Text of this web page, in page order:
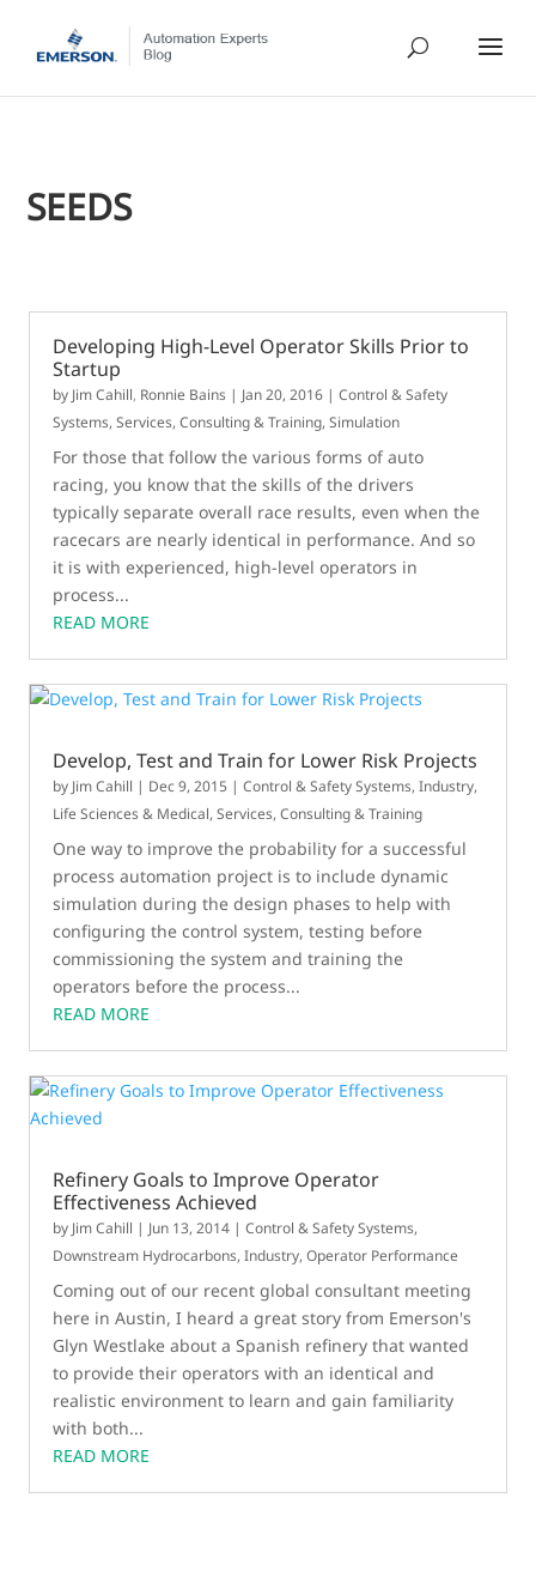
SEEDS
Developing High-Level Operator Skills Prior to
Startup
by Jim Cahill, Ronnie Bains | Jan 20, 2016 |Control & Safety
Systems,Services, Consulting & Training,Simulation
For those that follow the various forms of auto
racing, you know that the skills of the drivers
typically separate overall race results, even when the
racecars are nearly identical in performance. And so
it is with experienced, high-level operators in
process...
READ MORE
Develop, Test and Train for Lower Risk Projects
by Jim Cahill | Dec 9, 2015 |Control & Safety Systems,Industry,
Life Sciences & Medical,Services, Consulting & Training
One way to improve the probability for a successful
process automation project is to include dynamic
simulation during the design phases to help with
configuring the control system, testing before
commissioning the system and training the
operators before the process...
READ MORE
Refinery Goals to Improve Operator
Effectiveness Achieved
by Jim Cahill | Jun 13, 2014 |Control & Safety Systems,
Downstream Hydrocarbons,Industry,Operator Performance
Coming out of our recent global consultant meeting
here in Austin, I heard a great story from Emerson's
Glyn Westlake about a Spanish refinery that wanted
to provide their operators with an identical and
realistic environment to learn and gain familiarity
with both...
READ MORE